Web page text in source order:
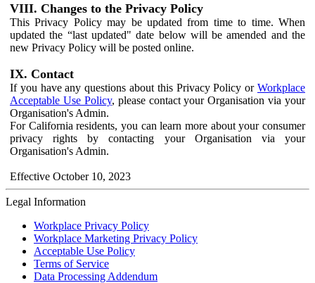
VIII. Changes to the Privacy Policy
This Privacy Policy may be updated from time to time. When
updated the “last updated" date below will be amended and the
new Privacy Policy will be posted online.
IX. Contact
If you have any questions about this Privacy Policy or Workplace
Acceptable Use Policy, please contact your Organisation via your
Organisation's Admin.
For California residents, you can learn more about your consumer
privacy rights by contacting your Organisation via your
Organisation's Admin.
Effective October 10, 2023
Legal Information
Workplace Privacy Policy
Workplace Marketing Privacy Policy
Acceptable Use Policy
Terms of Service
Data Processing Addendum